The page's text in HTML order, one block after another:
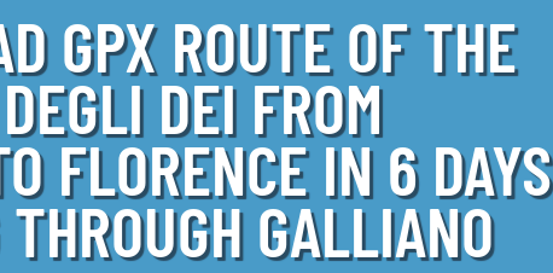
GPX ROUTE OF THE
DEI FROM
FLORENCE IN 6 DAYS
GALLIANO